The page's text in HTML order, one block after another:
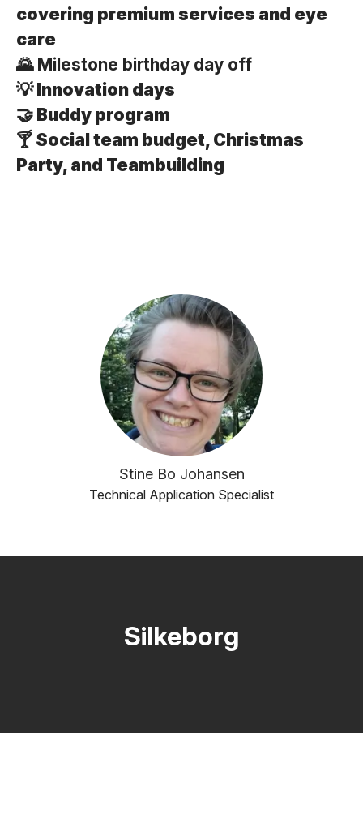
covering premium services and eye
care
🌄 Milestone birthday day off
💡 Innovation days
🤝 Buddy program
🍸 Social team budget, Christmas
Party, and Teambuilding
Stine Bo Johansen
Technical Application Specialist
Silkeborg